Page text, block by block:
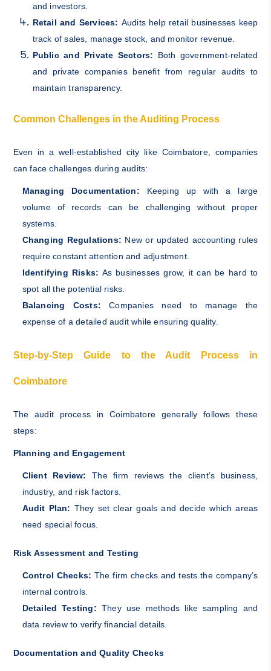
and investors.
Retail and Services: Audits help retail businesses keep
track of sales, manage stock, and monitor revenue.
Public and Private Sectors: Both government-related
and private companies benefit from regular audits to
maintain transparency.
Common Challenges in the Auditing Process
Even in a well-established city like Coimbatore, companies
can face challenges during audits:
Managing Documentation: Keeping up with a large
volume of records can be challenging without proper
systems.
Changing Regulations: New or updated accounting rules
require constant attention and adjustment.
Identifying Risks: As businesses grow, it can be hard to
spot all the potential risks.
Balancing Costs:Companies need to manage the
expense of a detailed audit while ensuring quality.
Step-by-Step Guide to the Audit Process in
Coimbatore
The audit process in Coimbatore generally follows these
steps:
Planning and Engagement
Client Review:
The firm reviews the client’s business,
industry, and risk factors.
Audit Plan: They set clear goals and decide which areas
need special focus.
Risk Assessment and Testing
Control Checks: The firm checks and tests the company’s
internal controls.
Detailed Testing:They use methods like sampling and
data review to verify financial details.
Documentation and Quality Checks